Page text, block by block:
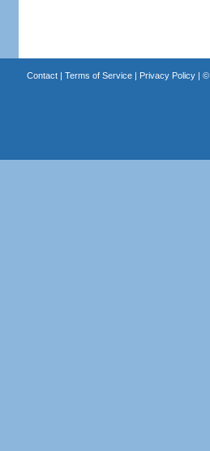
Contact| Terms of Service| Privacy Policy| ©